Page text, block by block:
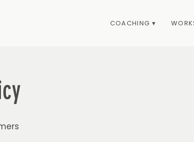
COACHING ▾